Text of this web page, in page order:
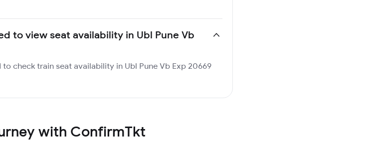
to view seat availability in Ubl Pune Vb
check train seat availability in Ubl Pune Vb Exp 20669
with ConfirmTkt